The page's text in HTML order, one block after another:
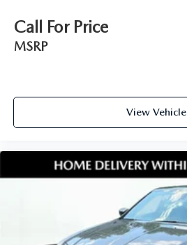
Call For Price
MSRP
View Vehicle